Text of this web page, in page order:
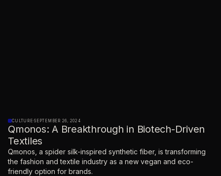
CULTURE·SEPTEMBER 26, 2024
Qmonos: A Breakthrough in Biotech-Driven
Textiles
Qmonos, a spider silk-inspired synthetic fiber, is transforming
the fashion and textile industry as a new vegan and eco-
friendly option for brands.